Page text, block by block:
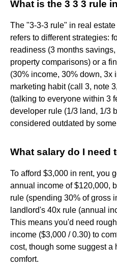
What is the 3 3 3 rule
The "3-3-3 rule" in real
refers to different strategies:
readiness (3 months
property comparisons) or a
(30% income, 30% down, 3x
marketing habit (call 3, note
(talking to everyone within 3
developer rule (1/3 land, 1/3
considered outdated by
What salary do I need
To afford $3,000 in rent, you
annual income of $120,000,
rule (spending 30% of gross
landlord's 40x rule (annual
This means you'd need
income ($3,000 / 0.30) to
cost, though some suggest a
comfort.